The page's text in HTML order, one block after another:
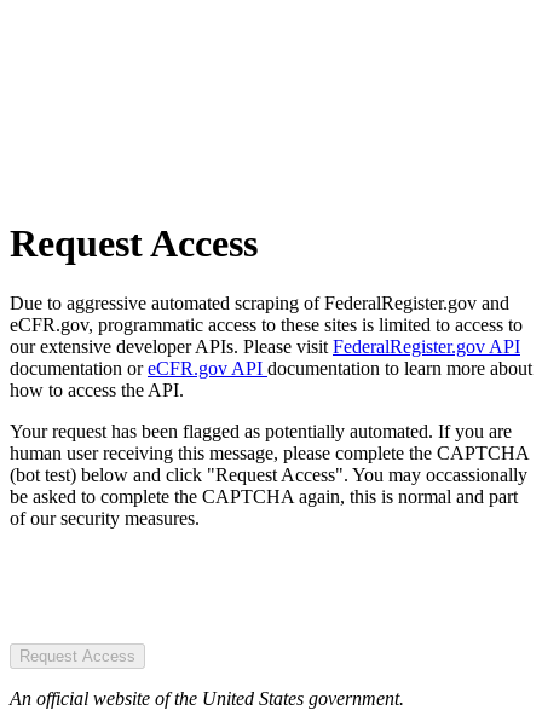
Request Access
Due to aggressive automated scraping of FederalRegister.gov and
eCFR.gov, programmatic access to these sites is limited to access to
our extensive developer APIs. Please visit FederalRegister.gov API
documentation oreCFR.gov API documentation to learn more about
how to access the API.
Your request has been flagged as potentially automated. If you are
human user receiving this message, please complete the CAPTCHA
(bot test) below and click "Request Access". You may occassionally
be asked to complete the CAPTCHA again, this is normal and part
of our security measures.
Request Access
An official website of the United States government.